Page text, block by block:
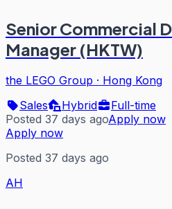
Senior Commercial
Manager (HKTW)
the LEGO Group · Hong Kong
Sales
Hybrid
Full-time
Posted 37 days agoApply now
Apply now
Posted 37 days ago
AH